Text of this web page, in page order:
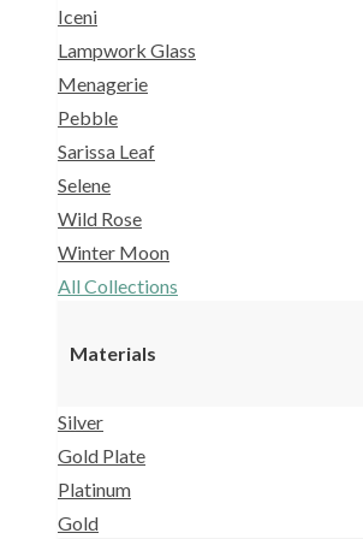
Iceni
Lampwork Glass
Menagerie
Pebble
Sarissa Leaf
Selene
Wild Rose
Winter Moon
All Collections
Materials
Silver
Gold Plate
Platinum
Gold